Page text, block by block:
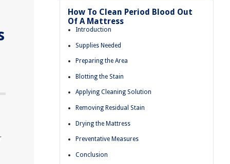
How To Clean Period Blood Out
Of A Mattress
Introduction
Supplies Needed
Preparing the Area
Blotting the Stain
Applying Cleaning Solution
Removing Residual Stain
Drying the Mattress
Preventative Measures
Conclusion